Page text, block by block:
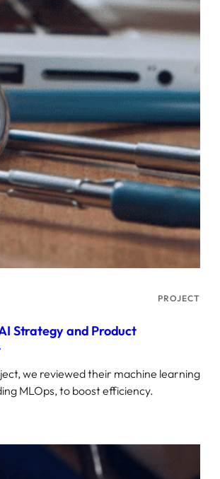
PROJECT
Strategy and Product
we reviewed their machine learning
MLOps, to boost efficiency.